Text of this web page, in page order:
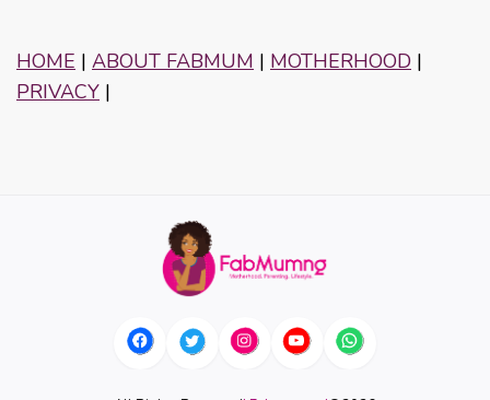
HOME | ABOUT FABMUM | MOTHERHOOD |
PRIVACY |